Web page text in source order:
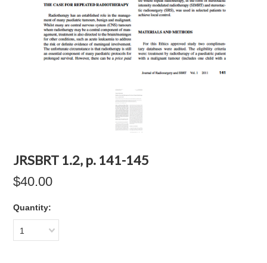
JRSBRT 1.2, p. 141-145
$40.00
Quantity:
1